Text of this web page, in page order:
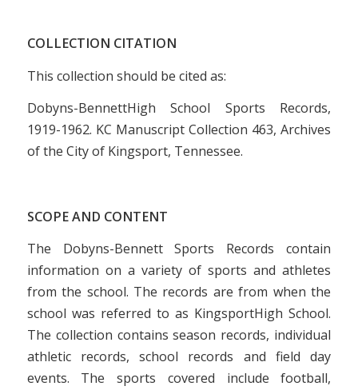
COLLECTION CITATION
This collection should be cited as:
Dobyns-BennettHigh School Sports Records,
1919-1962. KC Manuscript Collection 463, Archives
of the City of Kingsport, Tennessee.
SCOPE AND CONTENT
The Dobyns-Bennett Sports Records contain
information on a variety of sports and athletes
from the school. The records are from when the
school was referred to as KingsportHigh School.
The collection contains season records, individual
athletic records, school records and field day
events. The sports covered include football,